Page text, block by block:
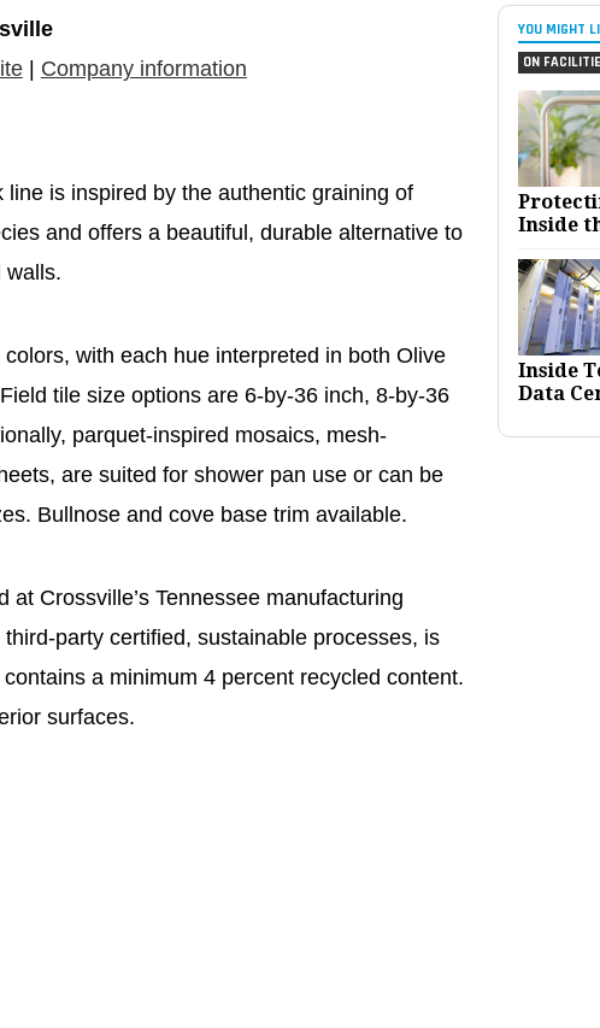
YOU MIGHT
ON
Inside
Inside
Data
| Company information
is inspired by the authentic graining of
and offers a beautiful, durable alternative to
walls.
with each hue interpreted in both Olive
tile size options are 6-by-36 inch, 8-by-36
parquet-inspired mosaics, mesh-
are suited for shower pan use or can be
Bullnose and cove base trim available.
at Crossville’s Tennessee manufacturing
party certified, sustainable processes, is
a minimum 4 percent recycled content.
surfaces.